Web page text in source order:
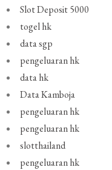
Slot Deposit 5000
togel hk
data sgp
pengeluaran hk
data hk
Data Kamboja
pengeluaran hk
pengeluaran hk
slotthailand
pengeluaran hk